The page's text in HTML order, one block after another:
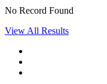
No Record Found
View All Results